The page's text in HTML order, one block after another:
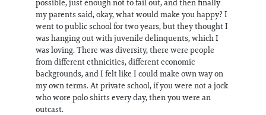
possible, just enough not to fail out, and then finally
my parents said, okay, what would make you happy? I
went to public school for two years, but they thought I
was hanging out with juvenile delinquents, which I
was loving. There was diversity, there were people
from different ethnicities, different economic
backgrounds, and I felt like I could make own way on
my own terms. At private school, if you were not a jock
who wore polo shirts every day, then you were an
outcast.